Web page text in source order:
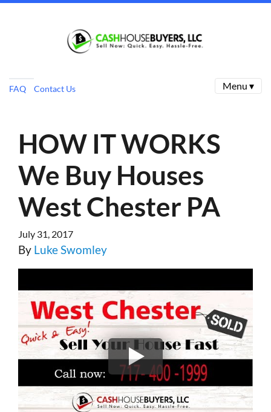
FAQ Contact Us Menu ▾
HOW IT WORKS
We Buy Houses
West Chester PA
July 31, 2017
By Luke Swomley